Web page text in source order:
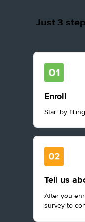
Just 3
Enroll
Start by
Tell us
After you
survey to